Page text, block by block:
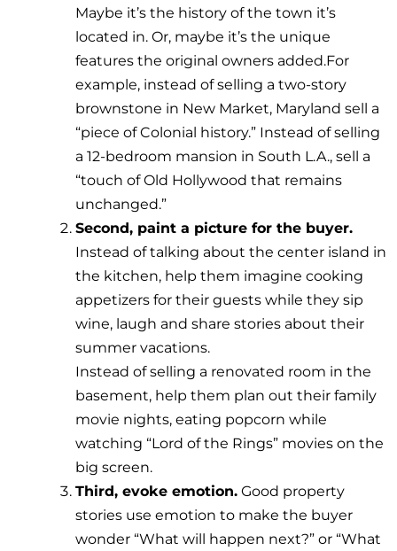
Maybe it’s the history of the town it’s
located in. Or, maybe it’s the unique
features the original owners added.For
example, instead of selling a two-story
brownstone in New Market, Maryland sell a
“piece of Colonial history.” Instead of selling
a 12-bedroom mansion in South L.A., sell a
“touch of Old Hollywood that remains
unchanged.”
Second, paint a picture for the buyer.
Instead of talking about the center island in
the kitchen, help them imagine cooking
appetizers for their guests while they sip
wine, laugh and share stories about their
summer vacations.
Instead of selling a renovated room in the
basement, help them plan out their family
movie nights, eating popcorn while
watching “Lord of the Rings” movies on the
big screen.
Third, evoke emotion. Good property
stories use emotion to make the buyer
wonder “What will happen next?” or “What